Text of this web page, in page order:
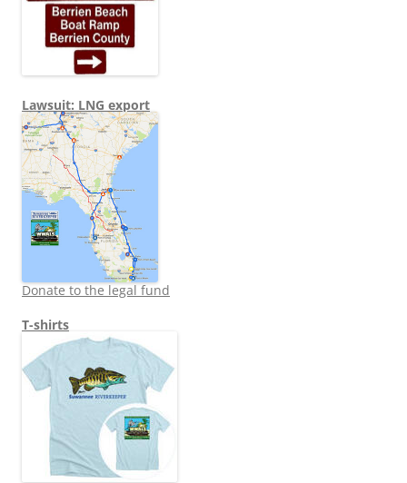
Lawsuit: LNG export
Donate to the legal fund
T-shirts